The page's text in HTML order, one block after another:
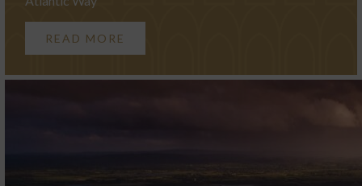
READ MORE